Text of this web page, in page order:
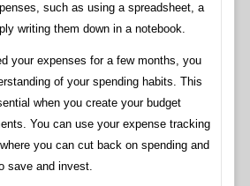
such as using a spreadsheet, a
writing them down in a notebook.
your expenses for a few months, you
of your spending habits. This
when you create your budget
You can use your expense tracking
you can cut back on spending and
save and invest.